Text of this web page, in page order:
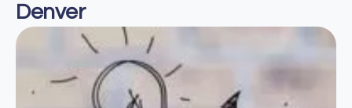
Denver